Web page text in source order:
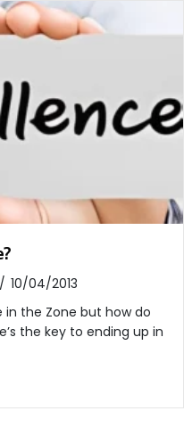
/ 10/04/2013
in the Zone but how do
the key to ending up in